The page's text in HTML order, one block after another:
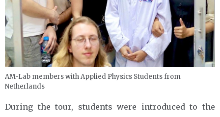
AM-Lab members with Applied Physics Students from
Netherlands
During the tour, students were introduced to the